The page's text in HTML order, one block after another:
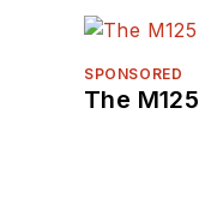
SPONSORED
The